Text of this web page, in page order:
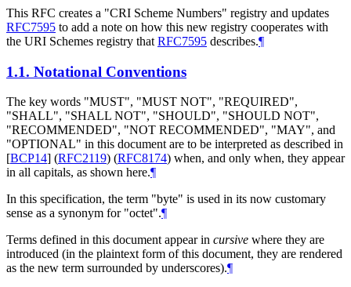
This RFC creates a "CRI Scheme Numbers" registry and updates
RFC7595 to add a note on how this new registry cooperates with
the URI Schemes registry that RFC7595 describes.¶
1.1. Notational Conventions
The key words "MUST", "MUST NOT", "REQUIRED",
"SHALL", "SHALL NOT", "SHOULD", "SHOULD NOT",
"RECOMMENDED", "NOT RECOMMENDED", "MAY", and
"OPTIONAL" in this document are to be interpreted as described in
[BCP14] (RFC2119) (RFC8174) when, and only when, they appear
in all capitals, as shown here.¶
In this specification, the term "byte" is used in its now customary
sense as a synonym for "octet".¶
Terms defined in this document appear in cursive where they are
introduced (in the plaintext form of this document, they are rendered
as the new term surrounded by underscores).¶